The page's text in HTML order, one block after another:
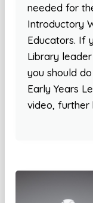
needed for
Introductory
Educators. If
Library
you should
Early Years
video, further